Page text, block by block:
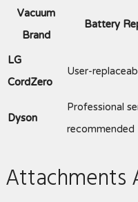
Vacuum
Brand
Battery
LG
CordZero User-
Dyson
Professional
recommended
Attachments